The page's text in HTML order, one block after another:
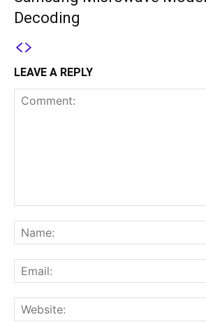
Decoding
LEAVE A REPLY